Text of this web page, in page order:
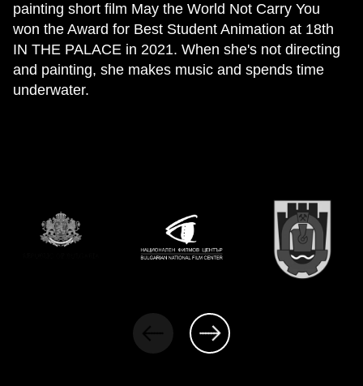
painting short film May the World Not Carry You
won the Award for Best Student Animation at 18th
IN THE PALACE in 2021. When she's not directing
and painting, she makes music and spends time
underwater.